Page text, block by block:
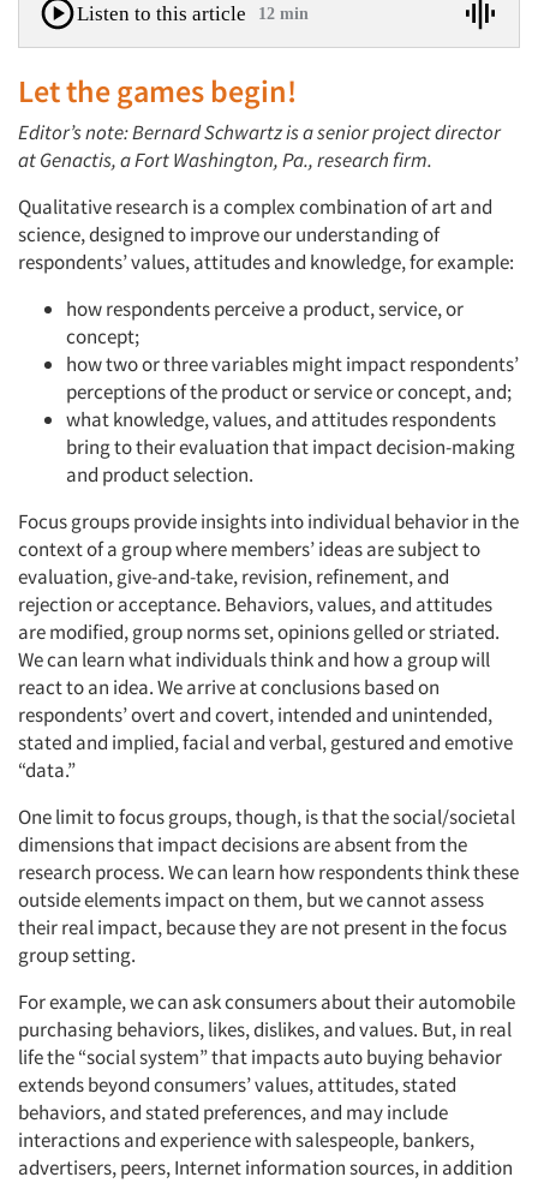
Listen to this article 12 min
Let the games begin!
Editor’s note: Bernard Schwartz is a senior project director
at Genactis, a Fort Washington, Pa., research firm.
Qualitative research is a complex combination of art and
science, designed to improve our understanding of
respondents’ values, attitudes and knowledge, for example:
how respondents perceive a product, service, or
concept;
how two or three variables might impact respondents’
perceptions of the product or service or concept, and;
what knowledge, values, and attitudes respondents
bring to their evaluation that impact decision-making
and product selection.
Focus groups provide insights into individual behavior in the
context of a group where members’ ideas are subject to
evaluation, give-and-take, revision, refinement, and
rejection or acceptance. Behaviors, values, and attitudes
are modified, group norms set, opinions gelled or striated.
We can learn what individuals think and how a group will
react to an idea. We arrive at conclusions based on
respondents’ overt and covert, intended and unintended,
stated and implied, facial and verbal, gestured and emotive
“data.”
One limit to focus groups, though, is that the social/societal
dimensions that impact decisions are absent from the
research process. We can learn how respondents think these
outside elements impact on them, but we cannot assess
their real impact, because they are not present in the focus
group setting.
For example, we can ask consumers about their automobile
purchasing behaviors, likes, dislikes, and values. But, in real
life the “social system” that impacts auto buying behavior
extends beyond consumers’ values, attitudes, stated
behaviors, and stated preferences, and may include
interactions and experience with salespeople, bankers,
advertisers, peers, Internet information sources, in addition